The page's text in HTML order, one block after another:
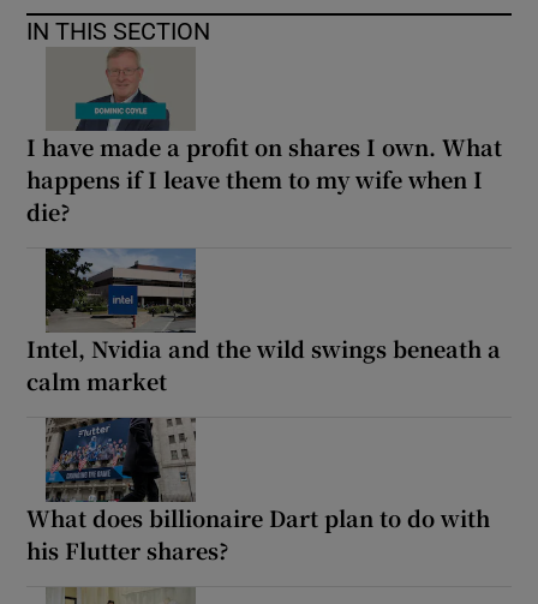
IN THIS SECTION
I have made a profit on shares I own. What
happens if I leave them to my wife when I
die?
Intel, Nvidia and the wild swings beneath a
calm market
What does billionaire Dart plan to do with
his Flutter shares?